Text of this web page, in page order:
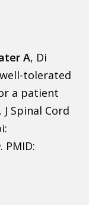
A, Di
tolerated
a patient
Spinal Cord
PMID: